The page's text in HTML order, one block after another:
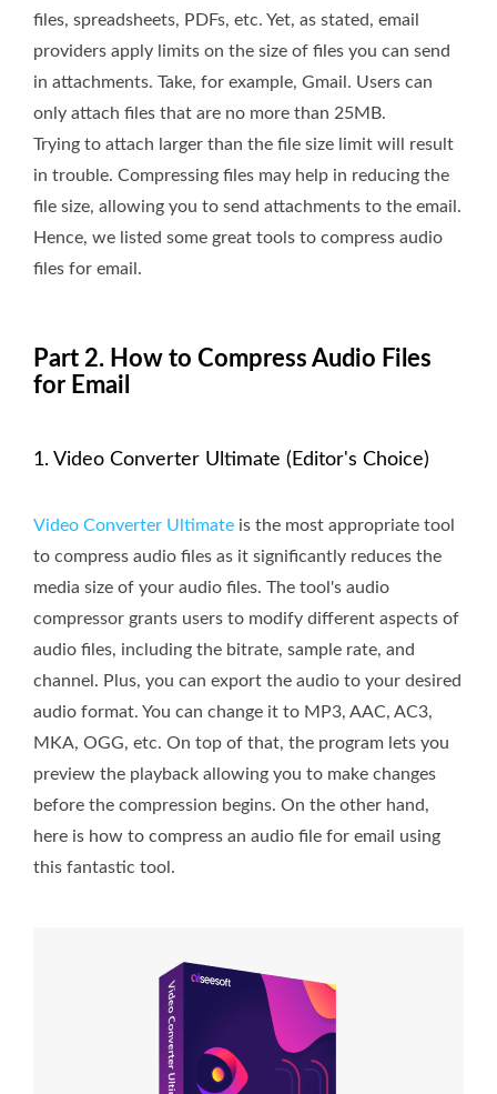
files, spreadsheets, PDFs, etc. Yet, as stated, email
providers apply limits on the size of files you can send
in attachments. Take, for example, Gmail. Users can
only attach files that are no more than 25MB.
Trying to attach larger than the file size limit will result
in trouble. Compressing files may help in reducing the
file size, allowing you to send attachments to the email.
Hence, we listed some great tools to compress audio
files for email.
Part 2. How to Compress Audio Files
for Email
1. Video Converter Ultimate (Editor's Choice)
Video Converter Ultimate is the most appropriate tool
to compress audio files as it significantly reduces the
media size of your audio files. The tool's audio
compressor grants users to modify different aspects of
audio files, including the bitrate, sample rate, and
channel. Plus, you can export the audio to your desired
audio format. You can change it to MP3, AAC, AC3,
MKA, OGG, etc. On top of that, the program lets you
preview the playback allowing you to make changes
before the compression begins. On the other hand,
here is how to compress an audio file for email using
this fantastic tool.